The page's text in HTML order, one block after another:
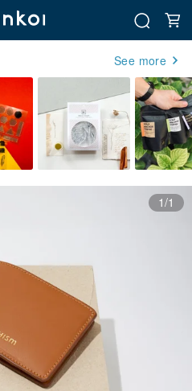
See more
1/1